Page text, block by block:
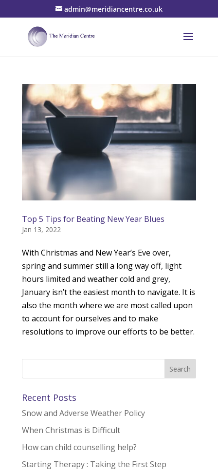
admin@meridiancentre.co.uk
Top 5 Tips for Beating New Year Blues
Jan 13, 2022
With Christmas and New Year’s Eve over,
spring and summer still a long way off, light
hours limited and weather cold and grey,
January isn’t the easiest month to navigate. It is
also the month where we are most called upon
to account for ourselves and to make
resolutions to improve our efforts to be better.
Recent Posts
Snow and Adverse Weather Policy
When Christmas is Difficult
How can child counselling help?
Starting Therapy : Taking the First Step